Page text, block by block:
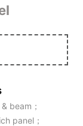
beam；
panel；